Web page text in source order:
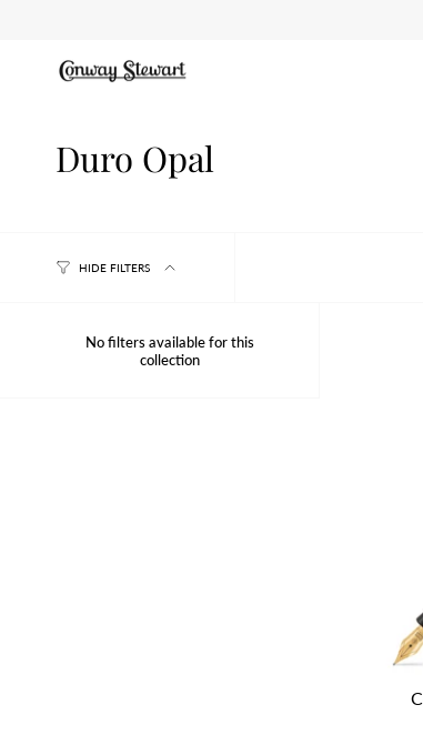
Duro Opal
HIDE FILTERS
No filters available for this
collection